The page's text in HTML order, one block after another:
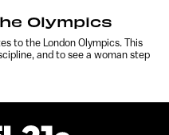
Olympics
to the London Olympics. This
and to see a woman step